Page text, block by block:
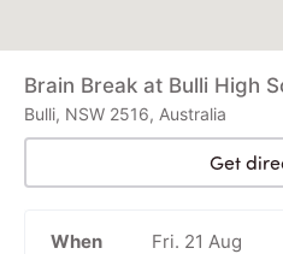
Brain Break at Bulli High
Bulli, NSW 2516, Australia
Get
When Fri. 21 Aug